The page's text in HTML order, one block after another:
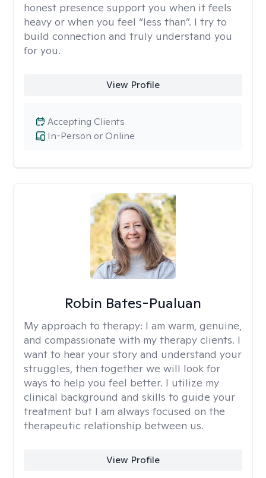
honest presence support you when it feels
heavy or when you feel “less than”. I try to
build connection and truly understand you
for you.
View Profile
In-Person or Online
Accepting Clients
Robin Bates-Pualuan
My approach to therapy: I am warm, genuine,
and compassionate with my therapy clients. I
want to hear your story and understand your
struggles, then together we will look for
ways to help you feel better. I utilize my
clinical background and skills to guide your
treatment but I am always focused on the
therapeutic relationship between us.
View Profile